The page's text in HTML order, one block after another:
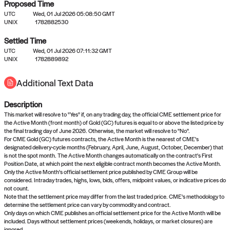
No settled queries yet
Come back soon, or check out the
Proposed Time
UTC
Wed, 01 Jul 2026 05:08:50 GMT
UNIX
1782882530
Settled Time
UTC
Wed, 01 Jul 2026 07:11:32 GMT
UNIX
1782889892
Additional Text Data
Description
This market will resolve to "Yes" if, on any trading day, the official CME settlement price for
the Active Month (front month) of Gold (GC) futures is equal to or above the listed price by
the final trading day of June 2026. Otherwise, the market will resolve to "No".
For CME Gold (GC) futures contracts, the Active Month is the nearest of CME's
designated delivery-cycle months (February, April, June, August, October, December) that
is not the spot month. The Active Month changes automatically on the contract's First
Position Date, at which point the next eligible contract month becomes the Active Month.
Only the Active Month's official settlement price published by CME Group will be
considered. Intraday trades, highs, lows, bids, offers, midpoint values, or indicative prices do
not count.
Note that the settlement price may differ from the last traded price. CME's methodology to
determine the settlement price can vary by commodity and contract.
Only days on which CME publishes an official settlement price for the Active Month will be
included. Days without settlement prices (weekends, holidays, or market closures) are